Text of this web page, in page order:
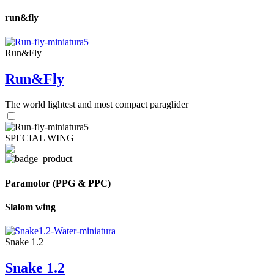
run&fly
Run&Fly
Run&Fly
The world lightest and most compact paraglider
SPECIAL WING
Paramotor (PPG & PPC)
Slalom wing
Snake 1.2
Snake 1.2